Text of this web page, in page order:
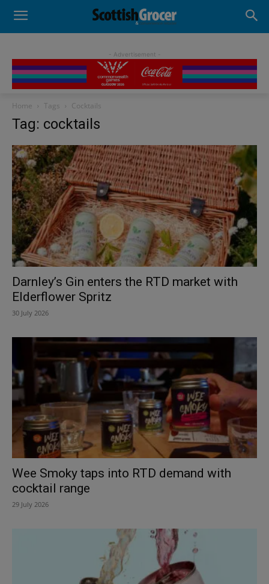
- Advertisement -
Home Tags Cocktails
Tag: cocktails
Darnley’s Gin enters the RTD market with
Elderflower Spritz
30 July 2026
Wee Smoky taps into RTD demand with
cocktail range
29 July 2026